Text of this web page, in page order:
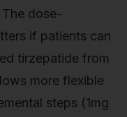
dose-
if patients can
tirzepatide from
more flexible
steps (1mg